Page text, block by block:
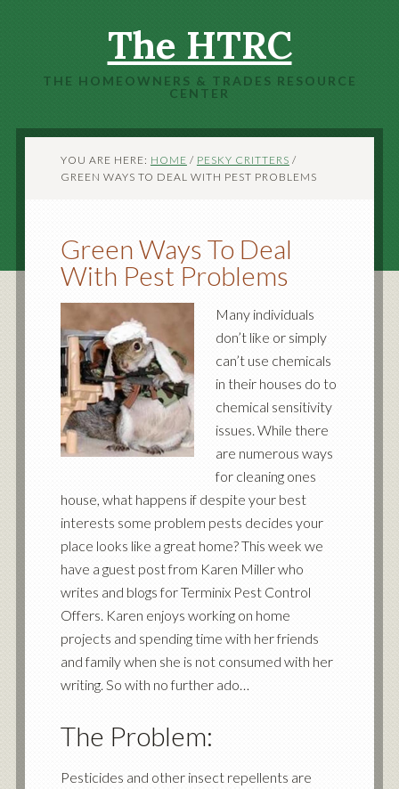
The HTRC
THE HOMEOWNERS & TRADES RESOURCE
CENTER
YOU ARE HERE: HOME / PESKY CRITTERS /
GREEN WAYS TO DEAL WITH PEST PROBLEMS
Green Ways To Deal
With Pest Problems
Many individuals
don’t like or simply
can’t use chemicals
in their houses do to
chemical sensitivity
issues. While there
are numerous ways
for cleaning ones
house, what happens if despite your best
interests some problem pests decides your
place looks like a great home? This week we
have a guest post from Karen Miller who
writes and blogs forTerminix Pest Control
Offers. Karen enjoys working on home
projects and spending time with her friends
and family when she is not consumed with her
writing. So with no further ado…
The Problem:
Pesticides and other insect repellents are